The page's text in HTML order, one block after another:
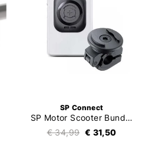
SP Connect
SP Motor Scooter Bundle Universal Interface SPC+
€ 34,99 € 31,50